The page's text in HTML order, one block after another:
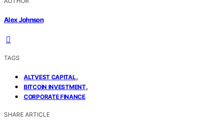
Alex Johnson
TAGS
ALTVEST CAPITAL,
BITCOIN INVESTMENT,
CORPORATE FINANCE
SHARE ARTICLE